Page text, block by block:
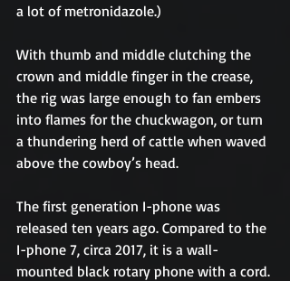
a lot of metronidazole.)
With thumb and middle clutching the
crown and middle finger in the crease,
the rig was large enough to fan embers
into flames for the chuckwagon, or turn
a thundering herd of cattle when waved
above the cowboy’s head.
The first generation I-phone was
released ten years ago. Compared to the
I-phone 7, circa 2017, it is a wall-
mounted black rotary phone with a cord.